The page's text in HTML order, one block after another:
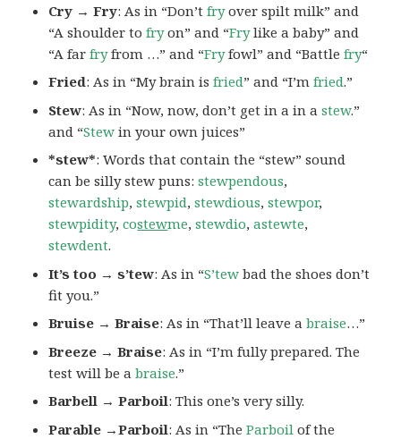
Cry → Fry: As in “Don’tfryover spilt milk” and
“A shoulder tofryon” and “Frylike a baby” and
“A farfryfrom …” and “Fryfowl” and “Battlefry“
Fried: As in “My brain isfried” and “I’mfried.”
Stew: As in “Now, now, don’t get in a in astew.”
and “Stew in your own juices”
*stew*: Words that contain the “stew” sound
can be silly stew puns:stewpendous,
stewardship,stewpid,stewdious,stewpor,
stewpidity,costewme,stewdio,astewte,
stewdent.
It’s too → s’tew: As in “S’tew bad the shoes don’t
fit you.”
Bruise → Braise: As in “That’ll leave abraise…”
Breeze → Braise: As in “I’m fully prepared. The
test will be abraise.”
Barbell → Parboil: This one’s very silly.
Parable →Parboil: As in “TheParboil of the